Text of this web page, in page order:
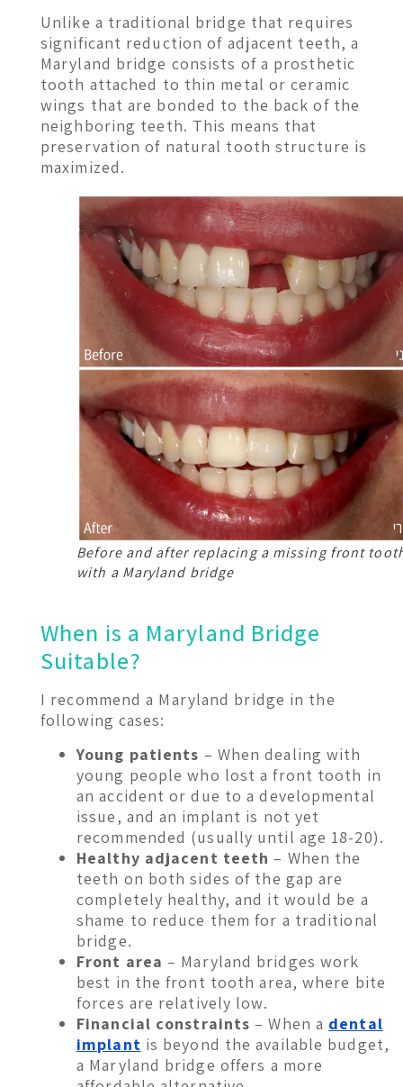
Unlike a traditional bridge that requires
significant reduction of adjacent teeth, a
Maryland bridge consists of a prosthetic
tooth attached to thin metal or ceramic
wings that are bonded to the back of the
neighboring teeth. This means that
preservation of natural tooth structure is
maximized.
Before and after replacing a missing front
with a Maryland bridge
When is a Maryland Bridge
Suitable?
I recommend a Maryland bridge in the
following cases:
Young patients – When dealing with
young people who lost a front tooth in
an accident or due to a developmental
issue, and an implant is not yet
recommended (usually until age 18-20).
Healthy adjacent teeth – When the
teeth on both sides of the gap are
completely healthy, and it would be a
shame to reduce them for a traditional
bridge.
Front area – Maryland bridges work
best in the front tooth area, where bite
forces are relatively low.
Financial constraints – When a dental
implant is beyond the available budget,
a Maryland bridge offers a more